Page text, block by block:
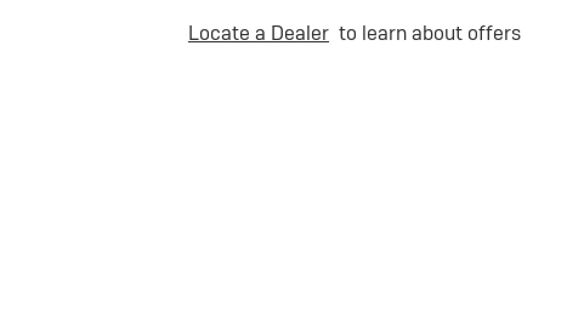
Locate a Dealer to learn about offers